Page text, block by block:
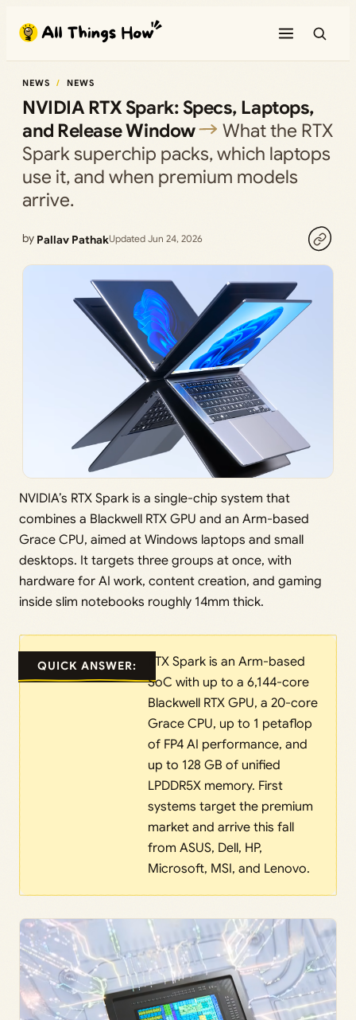
content
NEWS NEWS
NVIDIA RTX Spark: Specs, Laptops,
and Release Window
What the RTX
Spark superchip packs, which laptops
use it, and when premium models
arrive.
by Pallav PathakUpdated Jun 24, 2026
NVIDIA’s RTX Spark is a single-chip system that
combines a Blackwell RTX GPU and an Arm-based
Grace CPU, aimed at Windows laptops and small
desktops. It targets three groups at once, with
hardware for AI work, content creation, and gaming
inside slim notebooks roughly 14mm thick.
QUICK ANSWER:
RTX Spark is an Arm-based
SoC with up to a 6,144-core
Blackwell RTX GPU, a 20-core
Grace CPU, up to 1 petaflop
of FP4 AI performance, and
up to 128 GB of unified
LPDDR5X memory. First
systems target the premium
market and arrive this fall
from ASUS, Dell, HP,
Microsoft, MSI, and Lenovo.